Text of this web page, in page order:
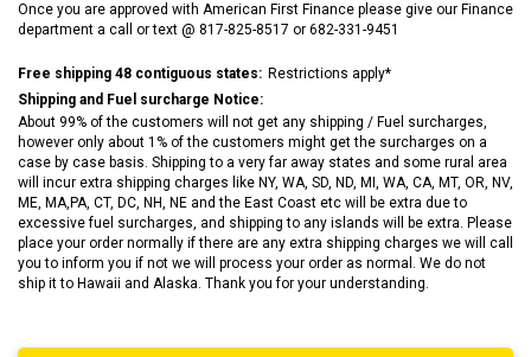
Once you are approved with American First Finance please give our Finance
department a call or text @ 817-825-8517 or 682-331-9451
Free shipping 48 contiguous states: Restrictions apply*
Shipping and Fuel surcharge Notice:
About 99% of the customers will not get any shipping / Fuel surcharges,
however only about 1% of the customers might get the surcharges on a
case by case basis. Shipping to a very far away states and some rural area
will incur extra shipping charges like NY, WA, SD, ND, MI, WA, CA, MT, OR, NV,
ME, MA,PA, CT, DC, NH, NE and the East Coast etc will be extra due to
excessive fuel surcharges, and shipping to any islands will be extra. Please
place your order normally if there are any extra shipping charges we will call
you to inform you if not we will process your order as normal. We do not
ship it to Hawaii and Alaska. Thank you for your understanding.